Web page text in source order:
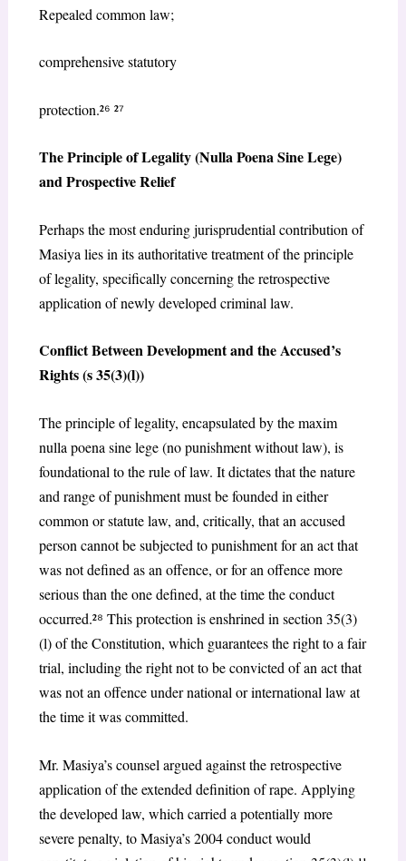
Repealed common law;
comprehensive statutory
protection.²⁶ ²⁷
The Principle of Legality (Nulla Poena Sine Lege)
and Prospective Relief
Perhaps the most enduring jurisprudential contribution of
Masiya lies in its authoritative treatment of the principle
of legality, specifically concerning the retrospective
application of newly developed criminal law.
Conflict Between Development and the Accused’s
Rights (s 35(3)(l))
The principle of legality, encapsulated by the maxim
nulla poena sine lege(no punishment without law), is
foundational to the rule of law. It dictates that the nature
and range of punishment must be founded in either
common or statute law, and, critically, that an accused
person cannot be subjected to punishment for an act that
was not defined as an offence, or for an offence more
serious than the one defined, at the time the conduct
occurred.²⁸ This protection is enshrined in section 35(3)
(l) of the Constitution, which guarantees the right to a fair
trial, including the right not to be convicted of an act that
was not an offence under national or international law at
the time it was committed.
Mr. Masiya’s counsel argued against the retrospective
application of the extended definition of rape. Applying
the developed law, which carried a potentially more
severe penalty, to Masiya’s 2004 conduct would